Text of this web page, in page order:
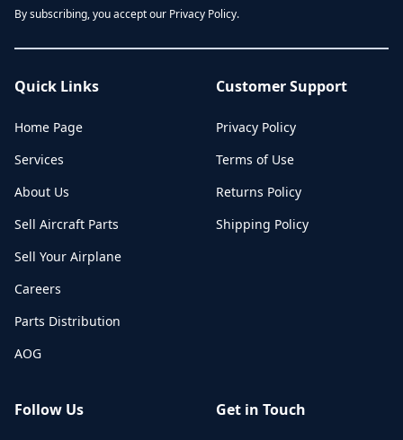
By subscribing, you accept our Privacy Policy.
Quick Links
Home Page
Services
About Us
Sell Aircraft Parts
Sell Your Airplane
Careers
Parts Distribution
AOG
Customer Support
Privacy Policy
Terms of Use
Returns Policy
Shipping Policy
Follow Us Get in Touch